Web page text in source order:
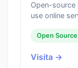
Open-source
use online
Open Source
Visita →